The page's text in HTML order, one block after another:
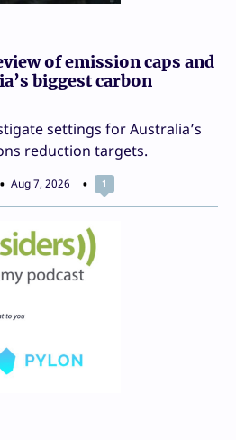
of emission caps and
biggest carbon
settings for Australia’s
reduction targets.
Aug 7, 2026 1